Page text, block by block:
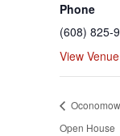
Phone
(608) 825-
View
Open House